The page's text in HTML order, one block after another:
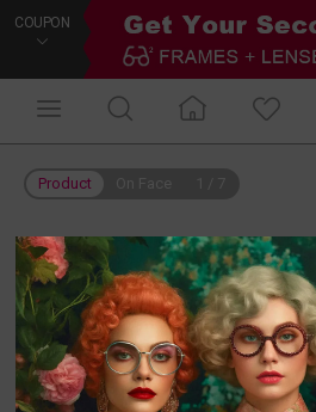
COUPON
Product